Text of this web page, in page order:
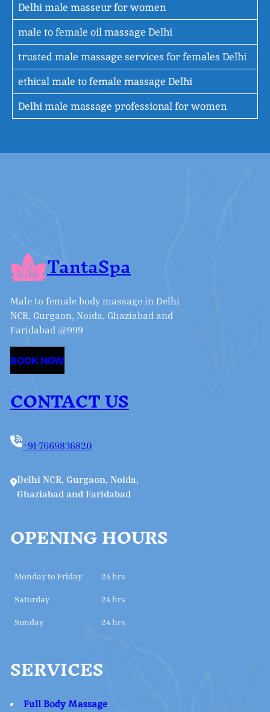
Delhi male masseur for women
male to female oil massage Delhi
trusted male massage services for females Delhi
ethical male to female massage Delhi
Delhi male massage professional for women
TantaSpa
Male to female body massage in Delhi
NCR, Gurgaon, Noida, Ghaziabad and
Faridabad @999
BOOK NOW
CONTACT US
+91-7669836820
Delhi NCR, Gurgaon, Noida,
Ghaziabad and Faridabad
OPENING HOURS
Monday to Friday 24 hrs
Saturday 24 hrs
Sunday 24 hrs
SERVICES
Full Body Massage